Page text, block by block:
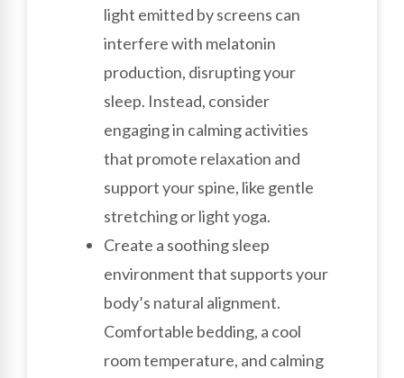
light emitted by screens can
interfere with melatonin
production, disrupting your
sleep. Instead, consider
engaging in calming activities
that promote relaxation and
support your spine, like gentle
stretching or light yoga.
Create a soothing sleep
environment that supports your
body’s natural alignment.
Comfortable bedding, a cool
room temperature, and calming